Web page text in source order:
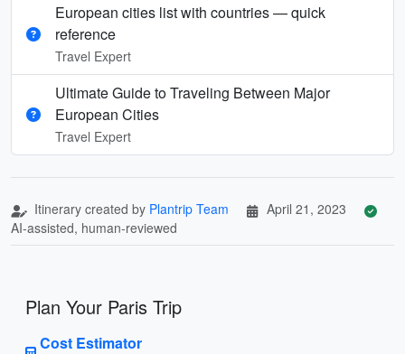
European cities list with countries — quick
reference
Travel Expert
Ultimate Guide to Traveling Between Major
European Cities
Travel Expert
Itinerary created by Plantrip Team
April 21, 2023
AI-assisted, human-reviewed
Plan Your Paris Trip
Cost Estimator